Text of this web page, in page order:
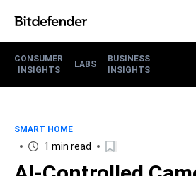
CONSUMER
INSIGHTS
LABS
BUSINESS
INSIGHTS
SMART HOME
1 min read